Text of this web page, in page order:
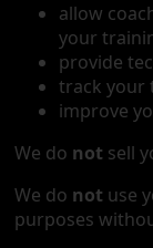
allow
your
provide
track your
improve
We do not sell
We do not use
purposes